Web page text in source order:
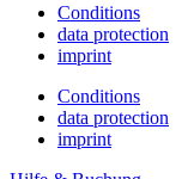
Conditions
data protection
imprint
Conditions
data protection
imprint